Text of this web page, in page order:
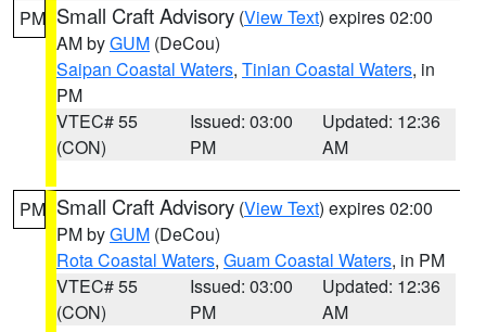
PM Small Craft Advisory (View Text) expires 02:00
AM byGUM (DeCou)
Saipan Coastal Waters, Tinian Coastal Waters, in
PM
VTEC# 55
(CON)
Issued: 03:00
PM
Updated: 12:36
AM
PM Small Craft Advisory (View Text) expires 02:00
PM byGUM (DeCou)
Rota Coastal Waters, Guam Coastal Waters, in PM
VTEC# 55
(CON)
Issued: 03:00
PM
Updated: 12:36
AM